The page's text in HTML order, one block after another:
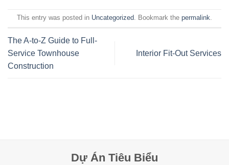
This entry was posted in Uncategorized. Bookmark the permalink.
The A-to-Z Guide to Full-
Service Townhouse
Construction
Interior Fit-Out Services
Dự Án Tiêu Biểu